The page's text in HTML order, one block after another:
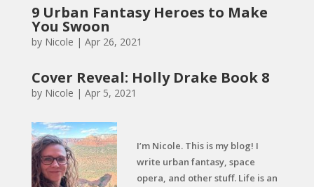
9 Urban Fantasy Heroes to Make
You Swoon
by Nicole | Apr 26, 2021
Cover Reveal: Holly Drake Book 8
by Nicole | Apr 5, 2021
I’m Nicole. This is my blog! I
write urban fantasy, space
opera, and other stuff. Life is an